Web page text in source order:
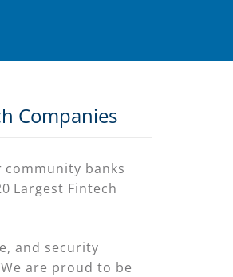
Companies
community banks
Largest Fintech
and security
are proud to be